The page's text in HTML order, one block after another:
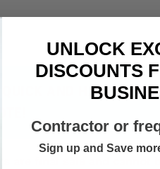
AND HASSLE-
are final sale and cannot
UNLOCK
DISCOUNTS
Contractor or
Sign up and Save